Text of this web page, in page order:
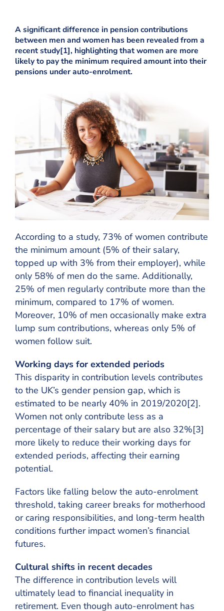
A significant difference in pension contributions
between men and women has been revealed from a
recent study[1], highlighting that women are more
likely to pay the minimum required amount into their
pensions under auto-enrolment.
According to a study, 73% of women contribute
the minimum amount (5% of their salary,
topped up with 3% from their employer), while
only 58% of men do the same. Additionally,
25% of men regularly contribute more than the
minimum, compared to 17% of women.
Moreover, 10% of men occasionally make extra
lump sum contributions, whereas only 5% of
women follow suit.
Working days for extended periods
This disparity in contribution levels contributes
to the UK’s gender pension gap, which is
estimated to be nearly 40% in 2019/2020[2].
Women not only contribute less as a
percentage of their salary but are also 32%[3]
more likely to reduce their working days for
extended periods, affecting their earning
potential.
Factors like falling below the auto-enrolment
threshold, taking career breaks for motherhood
or caring responsibilities, and long-term health
conditions further impact women’s financial
futures.
Cultural shifts in recent decades
The difference in contribution levels will
ultimately lead to financial inequality in
retirement. Even though auto-enrolment has